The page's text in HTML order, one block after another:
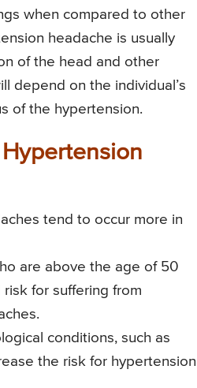
when compared to other
headache is usually
of the head and other
depend on the individual’s
of the hypertension.
tend to occur more in
are above the age of 50
for suffering from
conditions, such as
the risk for hypertension